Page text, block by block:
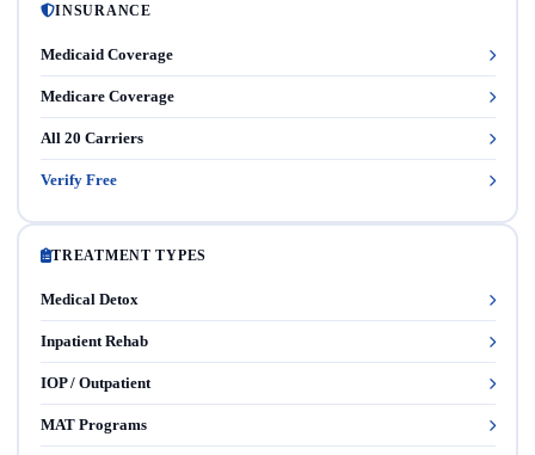
INSURANCE
Medicaid Coverage
Medicare Coverage
All 20 Carriers
Verify Free
TREATMENT TYPES
Medical Detox
Inpatient Rehab
IOP / Outpatient
MAT Programs